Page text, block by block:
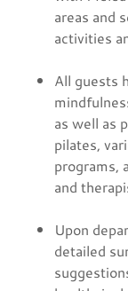
areas and
activities
All guests
as well as
pilates,
programs,
and
Upon
detailed